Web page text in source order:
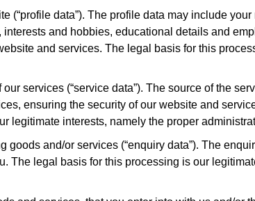
data”). The profile data may include
and hobbies, educational details and
and services. The legal basis for this
services (“service data”). The source of the
ensuring the security of our website and
interests, namely the proper
and/or services (“enquiry data”). The
The legal basis for this processing is our